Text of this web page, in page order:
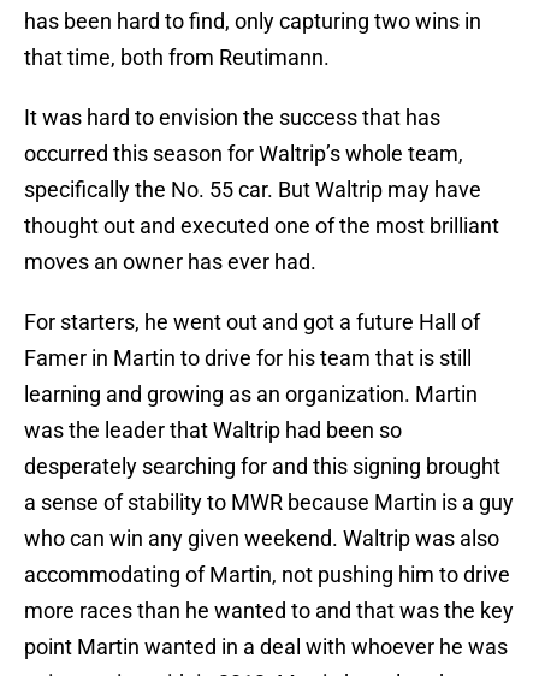
has been hard to find, only capturing two wins in
that time, both from Reutimann.
It was hard to envision the success that has
occurred this season for Waltrip’s whole team,
specifically the No. 55 car. But Waltrip may have
thought out and executed one of the most brilliant
moves an owner has ever had.
For starters, he went out and got a future Hall of
Famer in Martin to drive for his team that is still
learning and growing as an organization. Martin
was the leader that Waltrip had been so
desperately searching for and this signing brought
a sense of stability to MWR because Martin is a guy
who can win any given weekend. Waltrip was also
accommodating of Martin, not pushing him to drive
more races than he wanted to and that was the key
point Martin wanted in a deal with whoever he was